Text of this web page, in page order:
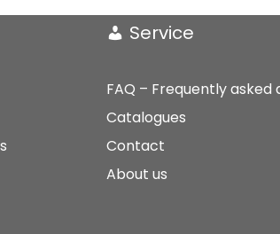
Service
FAQ – Frequently asked
Catalogues
Contact
About us